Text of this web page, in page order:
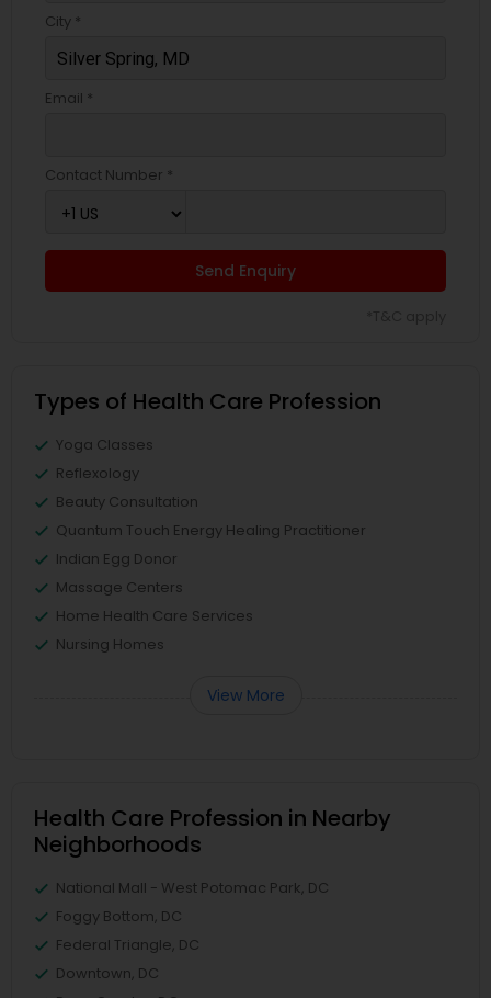
City *
Email *
Contact Number *
Send Enquiry
Types of Health Care Profession
Yoga Classes
Reflexology
Beauty Consultation
Quantum Touch Energy Healing Practitioner
Indian Egg Donor
Massage Centers
Home Health Care Services
Nursing Homes
View More
Health Care Profession in Nearby
Neighborhoods
National Mall - West Potomac Park, DC
Foggy Bottom, DC
Federal Triangle, DC
Downtown, DC